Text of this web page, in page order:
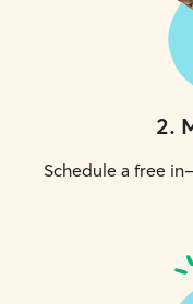
2.
Schedule a free